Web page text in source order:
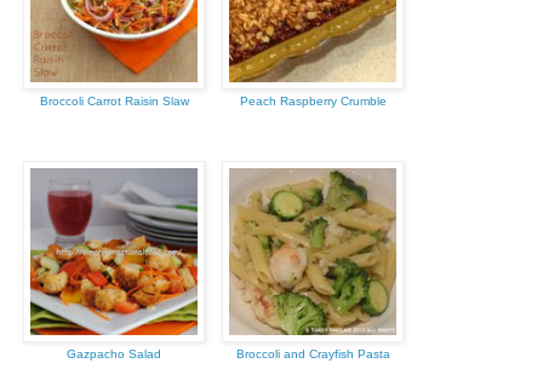
Broccoli Carrot Raisin Slaw Peach Raspberry Crumble
Gazpacho Salad Broccoli and Crayfish Pasta